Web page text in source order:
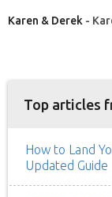
Karen & Derek -
Top articles
How to Land
Updated Guide